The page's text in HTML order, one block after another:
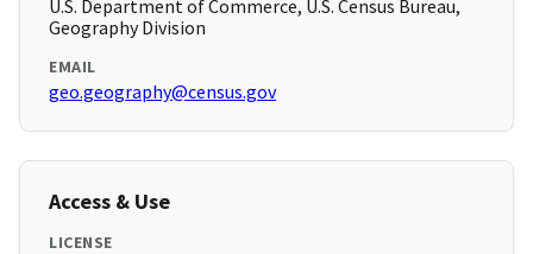
U.S. Department of Commerce, U.S. Census Bureau,
Geography Division
EMAIL
geo.geography@census.gov
Access & Use
LICENSE